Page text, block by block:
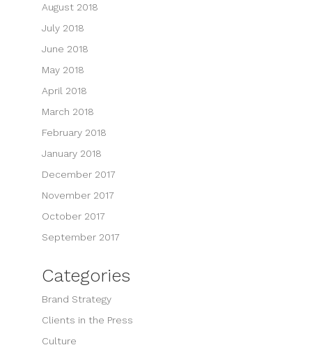
August 2018
July 2018
June 2018
May 2018
April 2018
March 2018
February 2018
January 2018
December 2017
November 2017
October 2017
September 2017
Categories
Brand Strategy
Clients in the Press
Culture